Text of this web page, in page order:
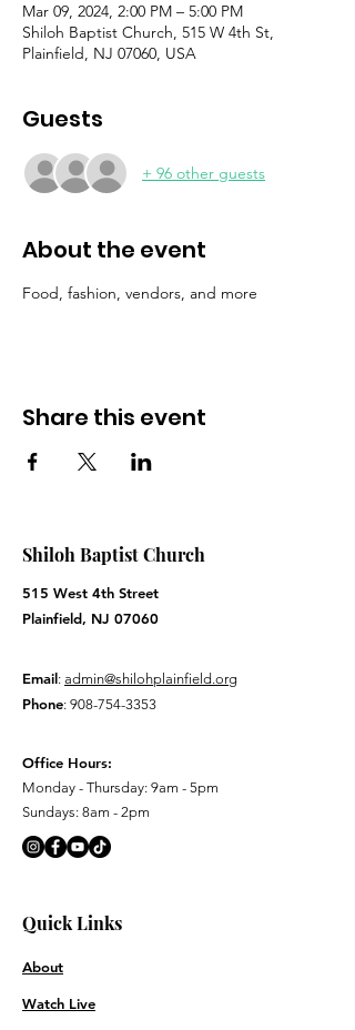
Mar 09, 2024, 2:00 PM – 5:00 PM
Shiloh Baptist Church, 515 W 4th St,
Plainfield, NJ 07060, USA
Guests
+ 96 other guests
About the event
Food, fashion, vendors, and more
Share this event
Shiloh Baptist Church
515 West 4th Street
Plainfield, NJ 07060
Email: admin@shilohplainfield.org
Phone: 908-754-3353
Office Hours:
Monday - Thursday: 9am - 5pm
Sundays: 8am - 2pm
Quick Links
About
Watch Live